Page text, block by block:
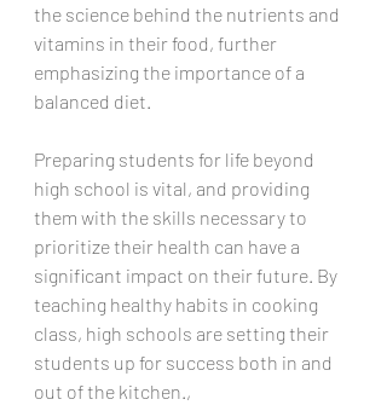
the science behind the nutrients and
vitamins in their food, further
emphasizing the importance of a
balanced diet.
Preparing students for life beyond
high school is vital, and providing
them with the skills necessary to
prioritize their health can have a
significant impact on their future. By
teaching healthy habits in cooking
class, high schools are setting their
students up for success both in and
out of the kitchen.,